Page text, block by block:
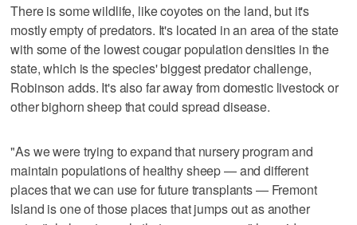
There is some wildlife, like coyotes on the land, but it's
mostly empty of predators. It's located in an area of the state
with some of the lowest cougar population densities in the
state, which is the species' biggest predator challenge,
Robinson adds. It's also far away from domestic livestock or
other bighorn sheep that could spread disease.
"As we were trying to expand that nursery program and
maintain populations of healthy sheep — and different
places that we can use for future transplants — Fremont
Island is one of those places that jumps out as another